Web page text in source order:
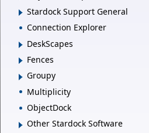
Stardock Support General
Connection Explorer
DeskScapes
Fences
Groupy
Multiplicity
ObjectDock
Other Stardock Software